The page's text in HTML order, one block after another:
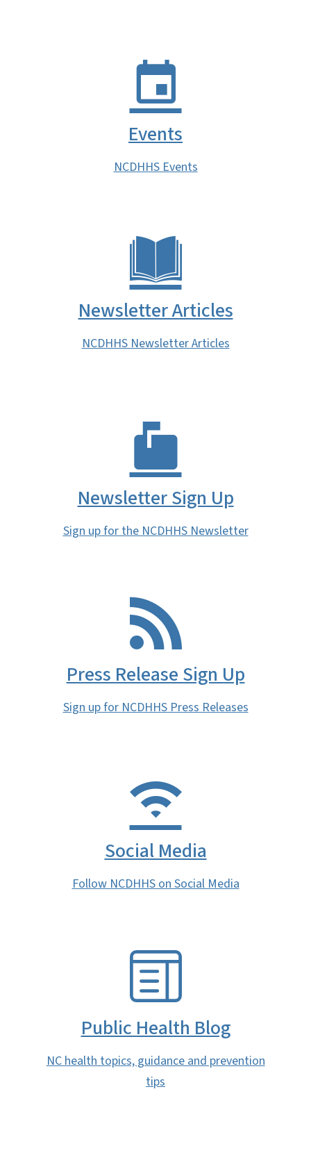
Events
NCDHHS Events
Newsletter Articles
NCDHHS Newsletter Articles
Newsletter Sign Up
Sign up for the NCDHHS Newsletter
Press Release Sign Up
Sign up for NCDHHS Press Releases
Social Media
Follow NCDHHS on Social Media
Public Health Blog
NC health topics, guidance and prevention
tips